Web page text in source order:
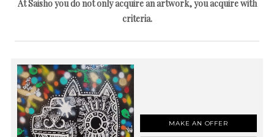
At Saisho you do not only acquire an artwork, you acquire with
criteria.
MAKE AN OFFER